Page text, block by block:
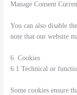
Manage Consent
You can also disable
note that our website
6. Cookies
6.1 Technical or
Some cookies ensure